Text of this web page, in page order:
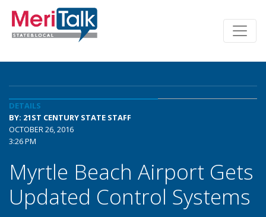
DETAILS
BY: 21ST CENTURY STATE STAFF
OCTOBER 26, 2016
3:26 PM
Myrtle Beach Airport Gets
Updated Control Systems